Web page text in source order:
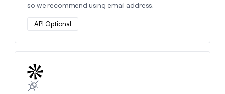
so we recommend using email address.
API Optional
Learn more about this action